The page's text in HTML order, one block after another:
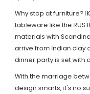
Why stop at furniture?
tableware like the
materials with
arrive from Indian clay
dinner party is set with
With the marriage
design smarts, it's no